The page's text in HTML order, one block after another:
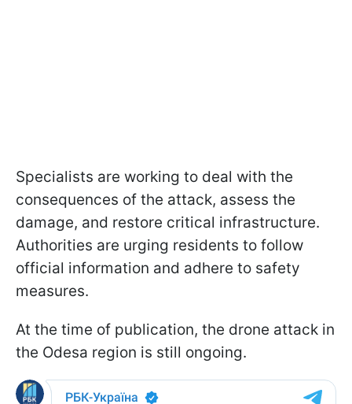
Specialists are working to deal with the
consequences of the attack, assess the
damage, and restore critical infrastructure.
Authorities are urging residents to follow
official information and adhere to safety
measures.
At the time of publication, the drone attack in
the Odesa region is still ongoing.